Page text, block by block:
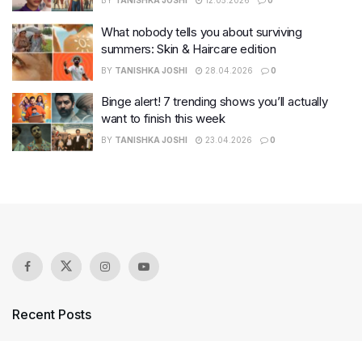
What nobody tells you about surviving
summers: Skin & Haircare edition
BY TANISHKA JOSHI 28.04.2026 0
Binge alert! 7 trending shows you’ll actually
want to finish this week
BY TANISHKA JOSHI 23.04.2026 0
Recent Posts